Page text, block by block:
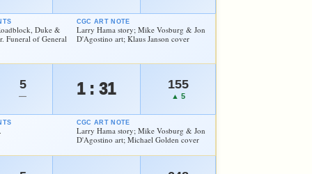
Duke &
Funeral of General
CGC ART NOTE
Larry Hama story; Mike Vosburg & Jon
D'Agostino art; Klaus Janson cover
5
— 1 : 31 155
▲ 5
CGC ART NOTE
Larry Hama story; Mike Vosburg & Jon
D'Agostino art; Michael Golden cover